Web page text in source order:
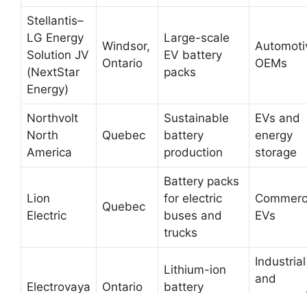
Stellantis–
LG Energy
Solution JV
(NextStar
Energy)
Windsor,
Ontario
Large-scale
EV battery
packs
OEMs
Northvolt
North
America
Quebec
Sustainable
battery
production
EVs and
energy
storage
Lion
Electric
Quebec
Battery packs
for electric
buses and
trucks
EVs
Electrovaya Ontario
Lithium-ion
battery
Industrial
and